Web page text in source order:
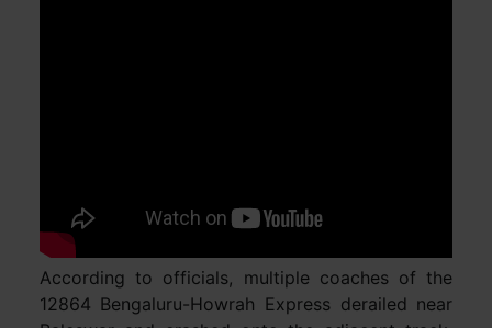
According to officials, multiple coaches of the
12864 Bengaluru-Howrah Express derailed near